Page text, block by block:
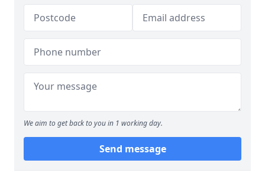
We aim to get back to you in 1 working day.
Send message